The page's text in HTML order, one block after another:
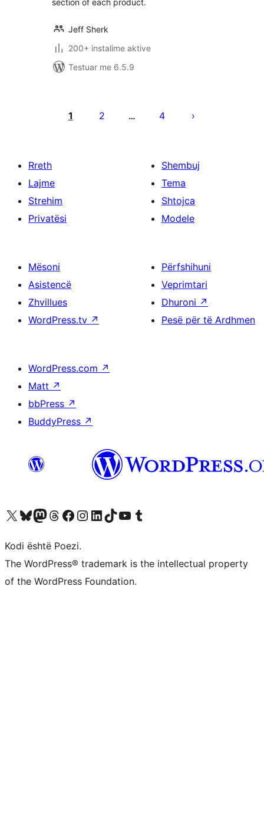
section of each product.
Jeff Sherk
200+ instalime aktive
Testuar me 6.5.9
postimesh
1 2 … 4
Rreth
Lajme
Strehim
Privatësi
Shembuj
Tema
Shtojca
Modele
Mësoni
Asistencë
Zhvillues
WordPress.tv ↗
Përfshihuni
Veprimtari
Dhuroni ↗
Pesë për të Ardhmen
WordPress.com ↗
Matt ↗
bbPress ↗
BuddyPress ↗
Vizitoni llogarinë tonë X (ish Twitter)
Vizitoni llogarinë tonë Bluesky
Vizitoni llogarinë tonë Mastodon
Vizitoni llogarinë tonë Threads
Vizitoni faqen tonë në Facebook
Vizitoni llogarinë tonë Instagram
Vizitoni llogarinë tonë LinkedIn
Vizitoni llogarinë tonë TikTok
Vizitoni kanalin tonë YouTube
Vizitoni llogarinë tonë Tumblr
Kodi është Poezi.
The WordPress® trademark is the intellectual property
of the WordPress Foundation.